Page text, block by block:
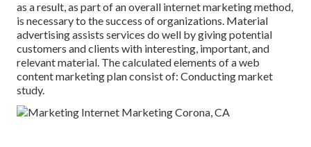
as a result, as part of an overall internet marketing method,
is necessary to the success of organizations. Material
advertising assists services do well by giving potential
customers and clients with interesting, important, and
relevant material. The calculated elements of a web
content marketing plan consist of: Conducting market
study.